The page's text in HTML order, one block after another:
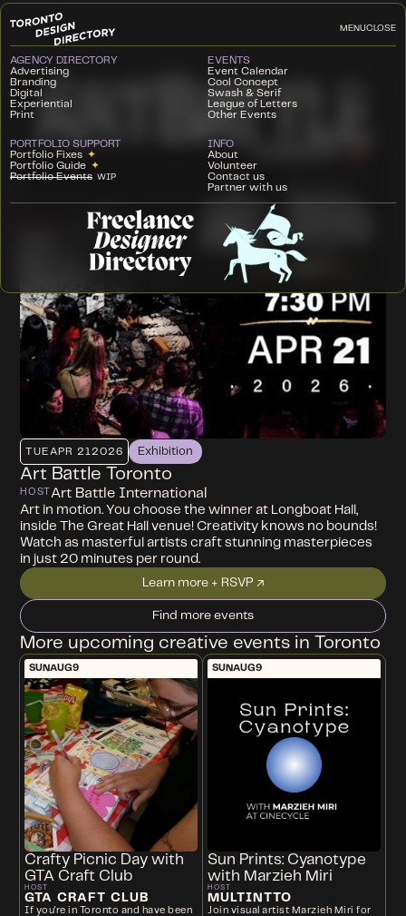
MENUCLOSE
AGENCY DIRECTORY
Advertising
Branding
Digital
Experiential
Print
EVENTS
Event Calendar
Cool Concept
Swash & Serif
League of Letters
Other Events
PORTFOLIO SUPPORT
Portfolio Fixes ✦
Portfolio Guide ✦
Portfolio Events WIP
INFO
About
Volunteer
Contact us
Partner with us
TUE APR 212026 Exhibition
Art Battle Toronto
HOST Art Battle International
Art in motion. You choose the winner at Longboat Hall,
inside The Great Hall venue! Creativity knows no bounds!
Watch as masterful artists craft stunning masterpieces
in just 20 minutes per round.
Learn more + RSVP ↗
Find more events
More upcoming creative events in Toronto
SUNAUG9
Crafty Picnic Day with
GTA Craft Club
HOST
GTA CRAFT CLUB
If you're in Toronto and have been
SUNAUG9
Sun Prints: Cyanotype
with Marzieh Miri
HOST
MULTINTTO
Join visual artist Marzieh Miri for